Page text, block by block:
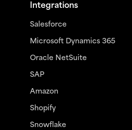
Integrations
Salesforce
Microsoft Dynamics 365
Oracle NetSuite
SAP
Amazon
Shopify
Snowflake